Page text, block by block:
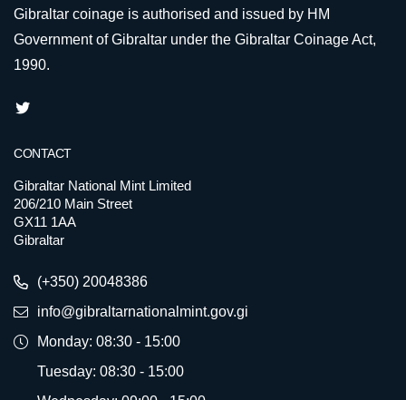
Gibraltar coinage is authorised and issued by HM
Government of Gibraltar under the Gibraltar Coinage Act,
1990.
CONTACT
Gibraltar National Mint Limited
206/210 Main Street
GX11 1AA
Gibraltar
(+350) 20048386
info@gibraltarnationalmint.gov.gi
Monday: 08:30 - 15:00
Tuesday: 08:30 - 15:00